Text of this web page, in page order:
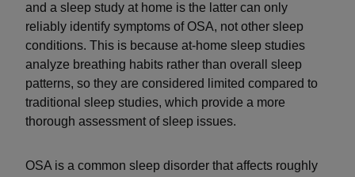
and a sleep study at home is the latter can only
reliably identify symptoms of OSA, not other sleep
conditions. This is because at-home sleep studies
analyze breathing habits rather than overall sleep
patterns, so they are considered limited compared to
traditional sleep studies, which provide a more
thorough assessment of sleep issues.
OSA is a common sleep disorder that affects roughly